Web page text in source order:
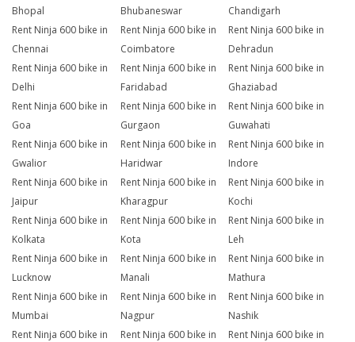
Bhopal
Bhubaneswar
Chandigarh
Rent Ninja 600 bike in
Chennai
Rent Ninja 600 bike in
Coimbatore
Rent Ninja 600 bike in
Dehradun
Rent Ninja 600 bike in
Delhi
Rent Ninja 600 bike in
Faridabad
Rent Ninja 600 bike in
Ghaziabad
Rent Ninja 600 bike in
Goa
Rent Ninja 600 bike in
Gurgaon
Rent Ninja 600 bike in
Guwahati
Rent Ninja 600 bike in
Gwalior
Rent Ninja 600 bike in
Haridwar
Rent Ninja 600 bike in
Indore
Rent Ninja 600 bike in
Jaipur
Rent Ninja 600 bike in
Kharagpur
Rent Ninja 600 bike in
Kochi
Rent Ninja 600 bike in
Kolkata
Rent Ninja 600 bike in
Kota
Rent Ninja 600 bike in
Leh
Rent Ninja 600 bike in
Lucknow
Rent Ninja 600 bike in
Manali
Rent Ninja 600 bike in
Mathura
Rent Ninja 600 bike in
Mumbai
Rent Ninja 600 bike in
Nagpur
Rent Ninja 600 bike in
Nashik
Rent Ninja 600 bike in
Rent Ninja 600 bike in
Rent Ninja 600 bike in